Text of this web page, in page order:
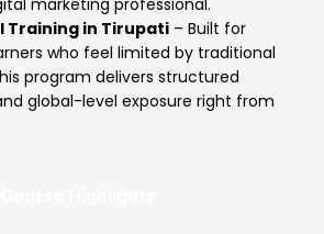
Training in Tirupati – Built for
who feel limited by traditional
program delivers structured
global-level exposure right from